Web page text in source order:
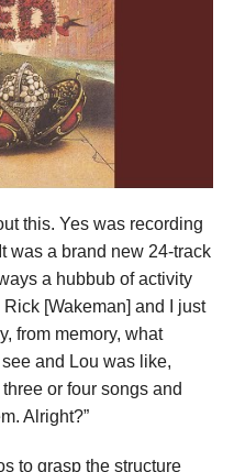
this. Yes was recording
was a brand new 24-track
a hubbub of activity
[Wakeman] and I just
from memory, what
and Lou was like,
or four songs and
Alright?”
to grasp the structure